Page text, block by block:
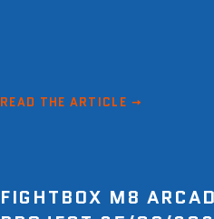
READ THE ARTICLE
FIGHTBOX M8